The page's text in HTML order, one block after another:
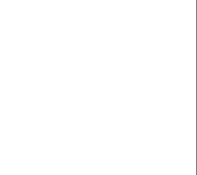
of Machine Elements